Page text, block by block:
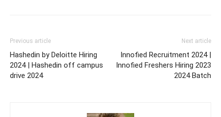
Previous article
Hashedin by Deloitte Hiring
2024 | Hashedin off campus
drive 2024
Next article
Innofied Recruitment 2024 |
Innofied Freshers Hiring 2023
2024 Batch